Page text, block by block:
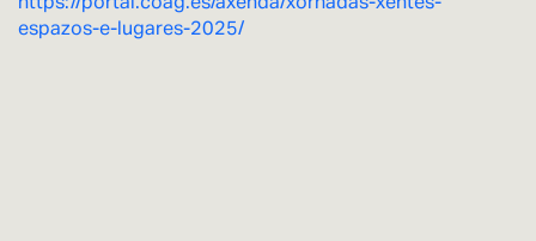
espazos-e-lugares-2025/